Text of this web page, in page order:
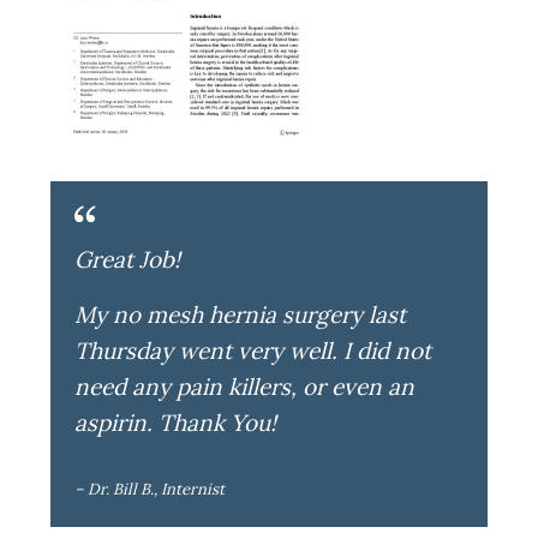
Great Job!
My no mesh hernia surgery last
Thursday went very well. I did not
need any pain killers, or even an
aspirin. Thank You!
– Dr. Bill B., Internist